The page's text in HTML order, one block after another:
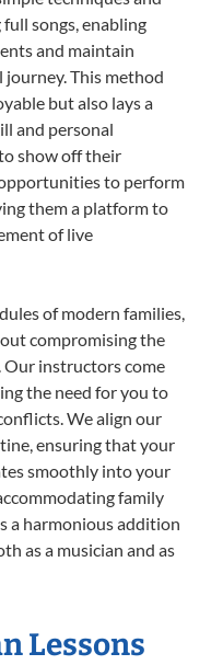
songs, enabling
and maintain
This method
but also lays a
and personal
show off their
to perform
them a platform to
of live
of modern families,
compromising the
instructors come
the need for you to
We align our
ensuring that your
smoothly into your
family
a harmonious addition
as a musician and as
Lessons